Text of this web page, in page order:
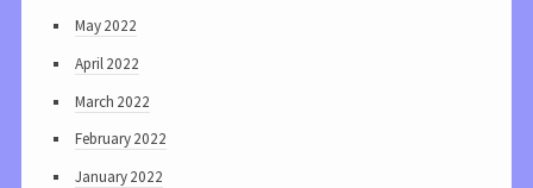
May 2022
April 2022
March 2022
February 2022
January 2022